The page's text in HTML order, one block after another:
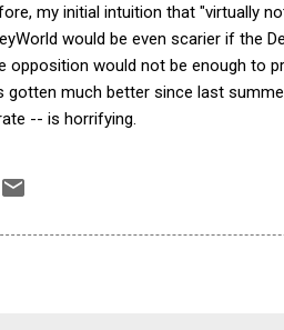
my initial intuition that "virtually
would be even scarier if the
opposition would not be enough to
gotten much better since last
-- is horrifying.